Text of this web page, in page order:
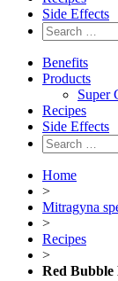
Side Effects
Benefits
Products
Super
Recipes
Side Effects
Home
>
Mitragyna
>
Recipes
>
Red Bubble